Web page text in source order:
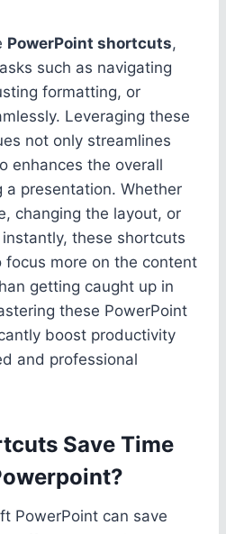
PowerPoint shortcuts,
such as navigating
formatting, or
Leveraging these
not only streamlines
enhances the overall
a presentation. Whether
changing the layout, or
these shortcuts
focus more on the content
getting caught up in
these PowerPoint
boost productivity
and professional
Save Time
PowerPoint can save